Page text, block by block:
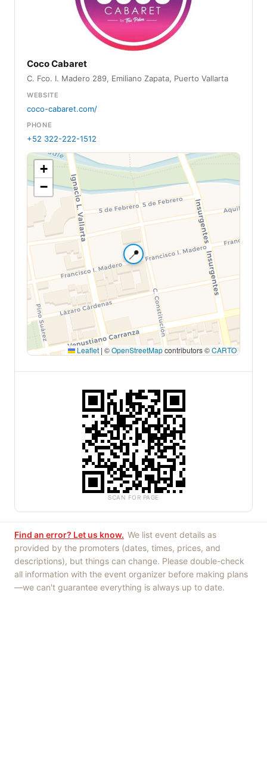
Coco Cabaret
C. Fco. I. Madero 289, Emiliano Zapata, Puerto Vallarta
WEBSITE
coco-cabaret.com/
PHONE
+52 322-222-1512
📍
+
−
Leaflet | ©OpenStreetMapcontributors ©CARTO
SCAN FOR PAGE
Find an error? Let us know. We list event details as
provided by the promoters (dates, times, prices, and
descriptions), but things can change. Please double-check
all information with the event organizer before making plans
—we can't guarantee everything is always up to date.